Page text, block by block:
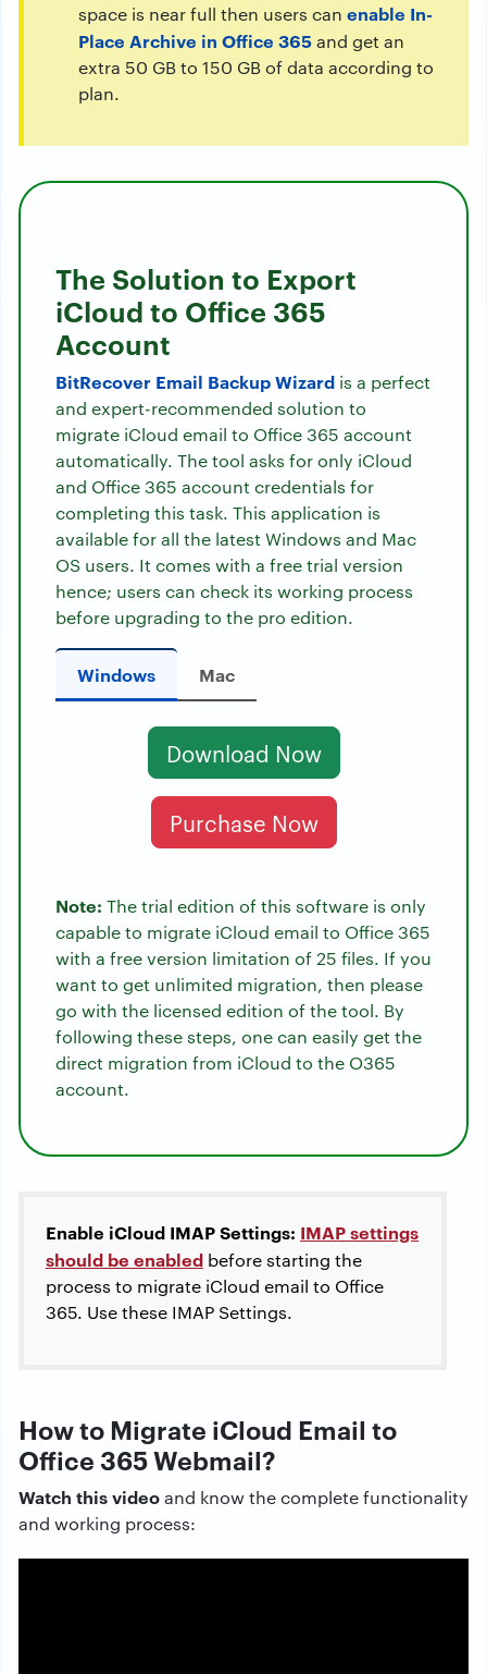
space is near full then users can enable In-
Place Archive in Office 365and get an
extra 50 GB to 150 GB of data according to
plan.
The Solution to Export
iCloud to Office 365
Account
BitRecover Email Backup Wizard is a perfect
and expert-recommended solution to
migrate iCloud email to Office 365 account
automatically. The tool asks for only iCloud
and Office 365 account credentials for
completing this task. This application is
available for all the latest Windows and Mac
OS users. It comes with a free trial version
hence; users can check its working process
before upgrading to the pro edition.
Windows Mac
Download Now
Purchase Now
Note: The trial edition of this software is only
capable to migrate iCloud email to Office 365
with a free version limitation of 25 files. If you
want to get unlimited migration, then please
go with the licensed edition of the tool. By
following these steps, one can easily get the
direct migration from iCloud to the O365
account.
Enable iCloud IMAP Settings: IMAP settings
should be enabled before starting the
process to migrate iCloud email to Office
365. Use these IMAP Settings.
How to Migrate iCloud Email to
Office 365 Webmail?
Watch this videoand know the complete functionality
and working process: